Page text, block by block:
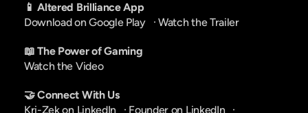
📱 Altered Brilliance App
Download on Google Play
   ·
Watch the Trailer
📖 The Power of Gaming
Watch the Video
🤝 Connect With Us
Kri-Zek on LinkedIn
   ·
Founder on LinkedIn